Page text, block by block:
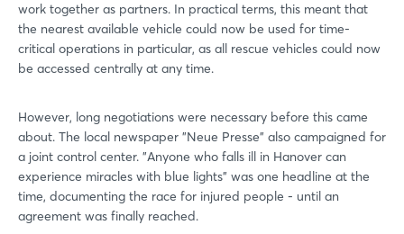
work together as partners. In practical terms, this meant that
the nearest available vehicle could now be used for time-
critical operations in particular, as all rescue vehicles could now
be accessed centrally at any time.
However, long negotiations were necessary before this came
about. The local newspaper "Neue Presse" also campaigned for
a joint control center. "Anyone who falls ill in Hanover can
experience miracles with blue lights" was one headline at the
time, documenting the race for injured people - until an
agreement was finally reached.